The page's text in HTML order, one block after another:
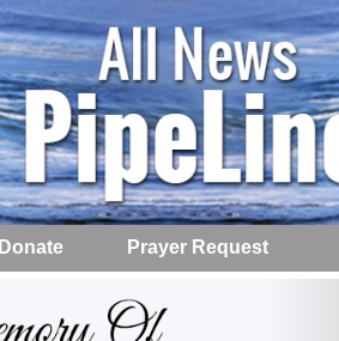
Donate Prayer Request